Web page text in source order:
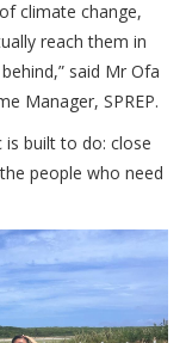
climate change,
reach them in
said Mr Ofa
Manager, SPREP.
is built to do: close
people who need